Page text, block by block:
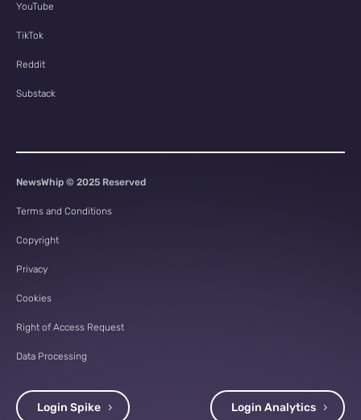
YouTube
TikTok
Reddit
Substack
NewsWhip © 2025 Reserved
Terms and Conditions
Copyright
Privacy
Cookies
Right of Access Request
Data Processing
Login Spike Login Analytics